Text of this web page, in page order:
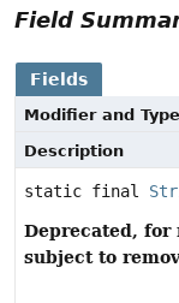
Field
Fields
Modifier and Type
Description
static final
Deprecated, for
subject to